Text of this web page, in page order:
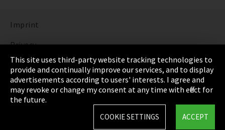
Imprint
Privacy
Cookie Settings
Terms & Conditions
Sitemap
This site uses third-party website tracking technologies to
provide and continually improve our services, and to display
advertisements according to users' interests. I agree and
may revoke or change my consent at any time with effect for
the future.
ACCEPT
COOKIE SETTINGS